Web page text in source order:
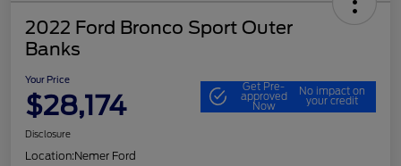
2022 Ford Bronco Sport Outer
Banks
Your Price
$28,174
Get Pre-
approved
Now
No impact on
your credit
Disclosure
Location:Nemer Ford